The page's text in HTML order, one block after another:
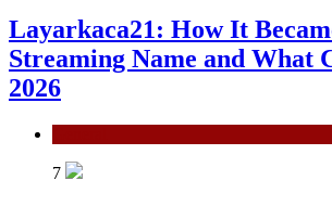
Layarkaca21: How It
Streaming Name and What
2026
7